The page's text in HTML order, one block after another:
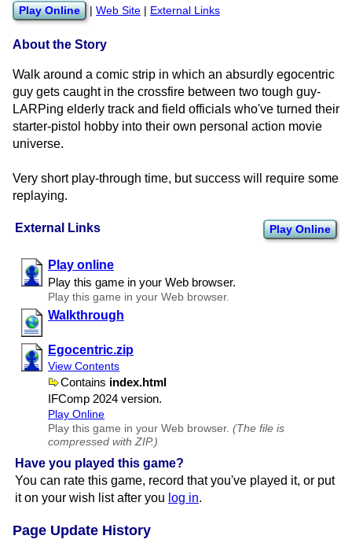
External Links Play Online
Play online
Play this game in your Web browser.
Play this game in your Web browser.
Walkthrough
Egocentric.zip
View Contents
Contains index.html
IFComp 2024 version.
Play Online
Play this game in your Web browser. (The file is
compressed with ZIP.)
Have you played this game?
You can rate this game, record that you've played it, or put
it on your wish list after you log in.
Play Online Web Site External Links
About the Story
Walk around a comic strip in which an absurdly egocentric
guy gets caught in the crossfire between two tough guy-
LARPing elderly track and field officials who've turned their
starter-pistol hobby into their own personal action movie
universe.
Very short play-through time, but success will require some
replaying.
Page Update History